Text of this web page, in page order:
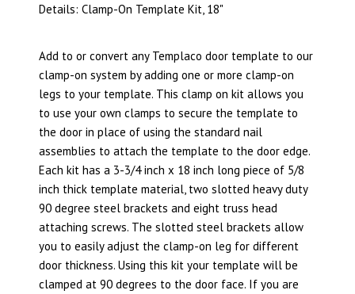
Details: Clamp-On Template Kit, 18"
Add to or convert any Templaco door template to our
clamp-on system by adding one or more clamp-on
legs to your template. This clamp on kit allows you
to use your own clamps to secure the template to
the door in place of using the standard nail
assemblies to attach the template to the door edge.
Each kit has a 3-3/4 inch x 18 inch long piece of 5/8
inch thick template material, two slotted heavy duty
90 degree steel brackets and eight truss head
attaching screws. The slotted steel brackets allow
you to easily adjust the clamp-on leg for different
door thickness. Using this kit your template will be
clamped at 90 degrees to the door face. If you are